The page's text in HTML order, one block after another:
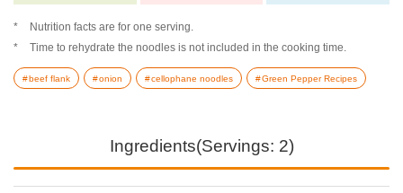
Nutrition facts are for one serving.
Time to rehydrate the noodles is not included in the cooking time.
beef flank onion cellophane noodles Green Pepper Recipes
Ingredients(Servings: 2)